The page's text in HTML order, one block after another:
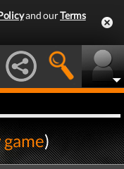
and ourTerms
)